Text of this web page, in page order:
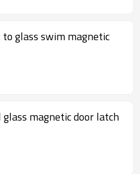
glass swim magnetic
magnetic door latch